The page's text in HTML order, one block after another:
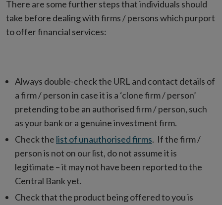
There are some further steps that individuals should
take before dealing with firms / persons which purport
to offer financial services:
Always double-check the URL and contact details of
a firm / person in case it is a ‘clone firm / person’
pretending to be an authorised firm / person, such
as your bank or a genuine investment firm.
Check the list of unauthorised firms. If the firm /
person is not on our list, do not assume it is
legitimate – it may not have been reported to the
Central Bank yet.
Check that the product being offered to you is